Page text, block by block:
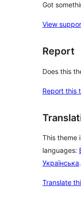
Got
View
Report
Does this
Report this
This theme
languages:
Українська.
Translate